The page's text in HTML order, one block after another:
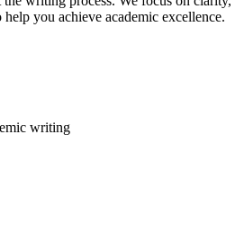
you achieve academic excellence.
writing